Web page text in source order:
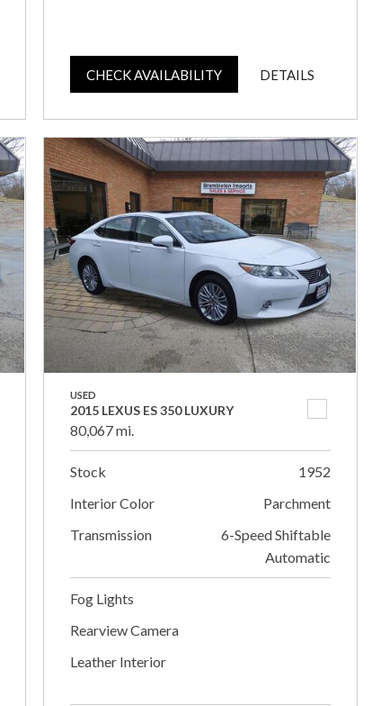
CHECK AVAILABILITY DETAILS
USED
2015 LEXUS ES 350 LUXURY
80,067 mi.
Stock
1952
Interior Color
Parchment
Transmission
6-Speed Shiftable
Automatic
Fog Lights
Rearview Camera
Leather Interior